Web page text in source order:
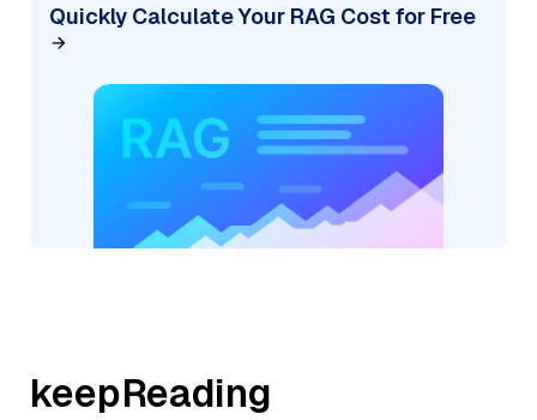
Quickly Calculate Your RAG Cost for Free
keepReading